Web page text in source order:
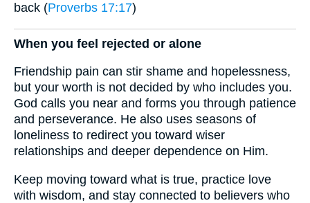
back (Proverbs 17:17)
When you feel rejected or alone
Friendship pain can stir shame and hopelessness,
but your worth is not decided by who includes you.
God calls you near and forms you through patience
and perseverance. He also uses seasons of
loneliness to redirect you toward wiser
relationships and deeper dependence on Him.
Keep moving toward what is true, practice love
with wisdom, and stay connected to believers who